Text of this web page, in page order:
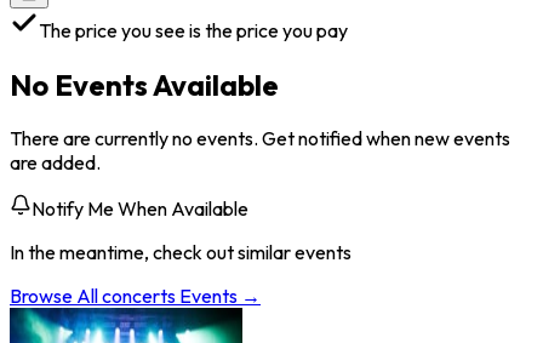
The price you see is the price you pay
No Events Available
There are currently no events. Get notified when new events
are added.
Notify Me When Available
In the meantime, check out similar events
Browse Allconcerts Events →